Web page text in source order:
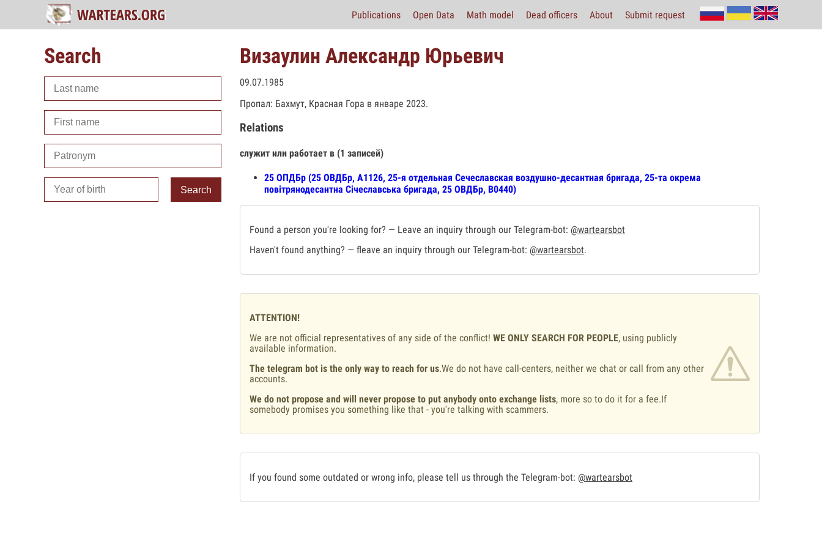
Publications Open Data Math model Dead officers About Submit request
Search
Search
Визаулин Александр Юрьевич
09.07.1985
Пропал: Бахмут, Красная Гора в январе 2023.
Relations
служит или работает в (1 записей)
25 ОПДБр (25 ОВДБр, А1126, 25-я отдельная Сечеславская воздушно-десантная бригада, 25-та окрема
повітрянодесантна Січеславська бригада, 25 ОВДБр, В0440)
Found a person you're looking for? — Leave an inquiry through our Telegram-bot: @wartearsbot
Haven't found anything? — fleave an inquiry through our Telegram-bot: @wartearsbot.
ATTENTION!
We are not official representatives of any side of the conflict! WE ONLY SEARCH FOR PEOPLE, using publicly
available information.
The telegram bot is the only way to reach for us.We do not have call-centers, neither we chat or call from any other
accounts.
We do not propose and will never propose to put anybody onto exchange lists, more so to do it for a fee.If
somebody promises you something like that - you're talking with scammers.
If you found some outdated or wrong info, please tell us through the Telegram-bot: @wartearsbot